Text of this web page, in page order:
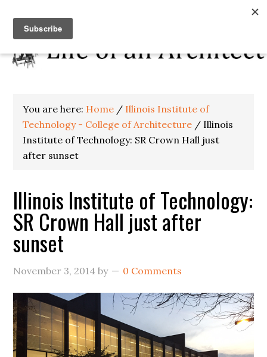
You are here: Home / Illinois Institute of
Technology - College of Architecture / Illinois
Institute of Technology: SR Crown Hall just
after sunset
Illinois Institute of Technology:
SR Crown Hall just after
sunset
November 3, 2014 by 0 Comments